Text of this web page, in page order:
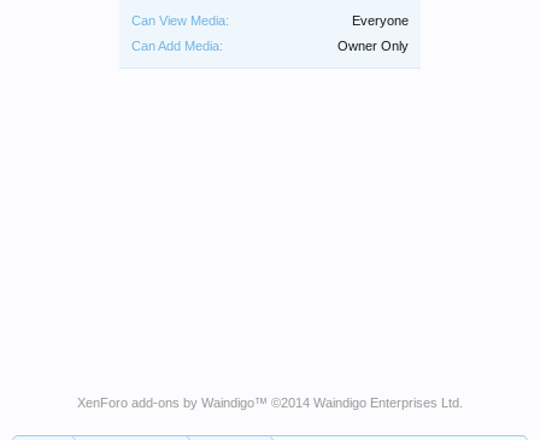
Can View Media:
Everyone
Can Add Media:
Owner Only
XenForo add-ons by Waindigo™ ©2014 Waindigo Enterprises Ltd